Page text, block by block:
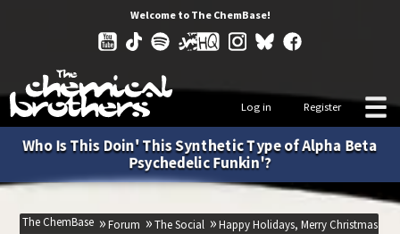
Welcome to The ChemBase!
Log in Register
Who Is This Doin' This Synthetic Type of Alpha Beta
Psychedelic Funkin'?
The ChemBase Forum The Social Happy Holidays, Merry Christmas